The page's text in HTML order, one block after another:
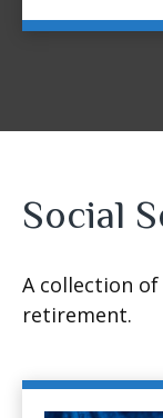
Social
A collection
retirement.